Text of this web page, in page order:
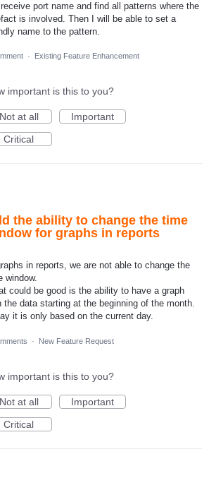
port name and find all patterns where the
is involved. Then I will be able to set a
name to the pattern.
· Existing Feature Enhancement
important is this to you?
Not at all
Important
Critical
the ability to change the time
for graphs in reports
in reports, we are not able to change the
window.
could be good is the ability to have a graph
the data starting at the beginning of the month.
it is only based on the current day.
· New Feature Request
important is this to you?
Not at all
Important
Critical